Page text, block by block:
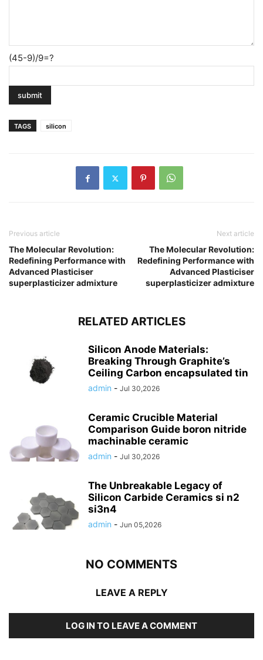
(45-9)/9=?
TAGS silicon
Previous article
The Molecular Revolution:
Redefining Performance with
Advanced Plasticiser
superplasticizer admixture
Next article
The Molecular Revolution:
Redefining Performance with
Advanced Plasticiser
superplasticizer admixture
RELATED ARTICLES
Silicon Anode Materials:
Breaking Through Graphite’s
Ceiling Carbon encapsulated tin
admin - Jul 30,2026
Ceramic Crucible Material
Comparison Guide boron nitride
machinable ceramic
admin - Jul 30,2026
The Unbreakable Legacy of
Silicon Carbide Ceramics si n2
si3n4
admin - Jun 05,2026
NO COMMENTS
LEAVE A REPLY
LOG IN TO LEAVE A COMMENT